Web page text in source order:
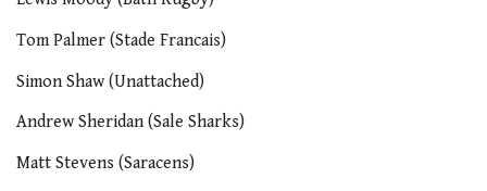
Tom Palmer (Stade Francais)
Simon Shaw (Unattached)
Andrew Sheridan (Sale Sharks)
Matt Stevens (Saracens)